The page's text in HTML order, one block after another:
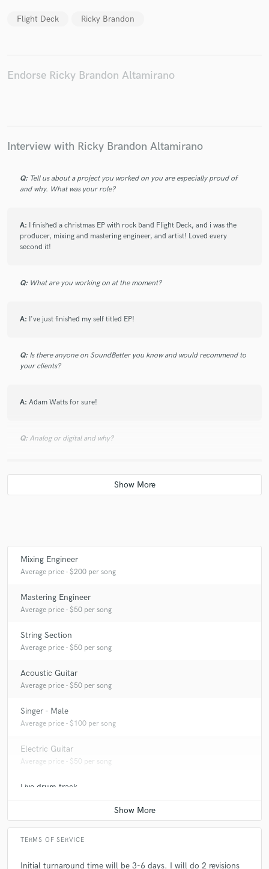
Flight Deck Ricky Brandon
Endorse Ricky Brandon Altamirano
Interview with Ricky Brandon Altamirano
Q: Tell us about a project you worked on you are especially proud of
and why. What was your role?
A: I finished a christmas EP with rock band Flight Deck, and i was the
producer, mixing and mastering engineer, and artist! Loved every
second it!
Q: What are you working on at the moment?
A: I've just finished my self titled EP!
Q: Is there anyone on SoundBetter you know and would recommend to
your clients?
A: Adam Watts for sure!
Q: Analog or digital and why?
A:Both! But more digital for sure! You make a mistake analog, there's
no going back. If you add too much of something digitally, you can
always pull it back.
A:I promise a satisfied feeling with the mix!
Q: What do you like most about your job?
A:I love peoples reactions to the mix! Best feeling.
Q:What questions do customers most commonly ask you? What's your
answer?
A:How long have I been doing this, which my answer is, Ive been a
Q:What questions do you ask prospective clients?
Mixing Engineer
Average price - $200 per song
Mastering Engineer
Average price - $50 per song
String Section
Average price - $50 per song
Acoustic Guitar
Average price - $50 per song
Singer - Male
Average price - $100 per song
Electric Guitar
Average price - $50 per song
Live drum track
Average price - $50 per song
TERMS OF SERVICE
Initial turnaround time will be 3-6 days. I will do 2 revisions